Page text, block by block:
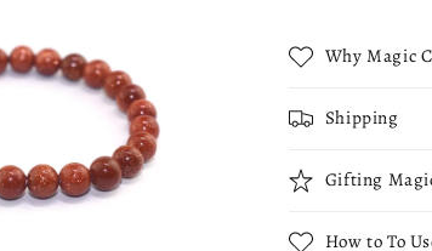
Why Magic
Shipping
Gifting
How to To